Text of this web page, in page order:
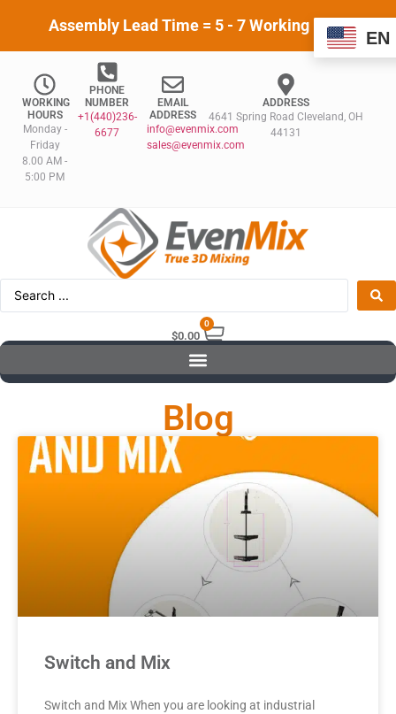
Assembly Lead Time = 5 - 7 Working Days
WORKING
HOURS
Monday -
Friday
8.00 AM -
5:00 PM
PHONE
NUMBER
+1(440)236-
6677
EMAIL
ADDRESS
info@evenmix.com
sales@evenmix.com
ADDRESS
4641 Spring Road Cleveland, OH
44131
$0.00
0
Blog
Switch and Mix
Switch and Mix When you are looking at industrial
EN